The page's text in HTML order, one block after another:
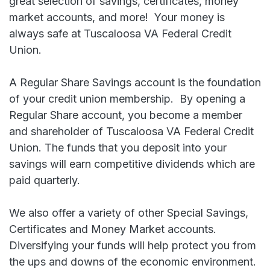
market accounts, and more! Your money is
always safe at Tuscaloosa VA Federal Credit
Union.
A Regular Share Savings account is the foundation
of your credit union membership. By opening a
Regular Share account, you become a member
and shareholder of Tuscaloosa VA Federal Credit
Union. The funds that you deposit into your
savings will earn competitive dividends which are
paid quarterly.
We also offer a variety of other Special Savings,
Certificates and Money Market accounts.
Diversifying your funds will help protect you from
the ups and downs of the economic environment.